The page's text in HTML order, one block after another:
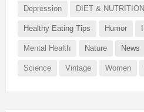
Depression DIET & NUTRITION
Healthy Eating Tips Humor
Mental Health Nature News
Science Vintage Women